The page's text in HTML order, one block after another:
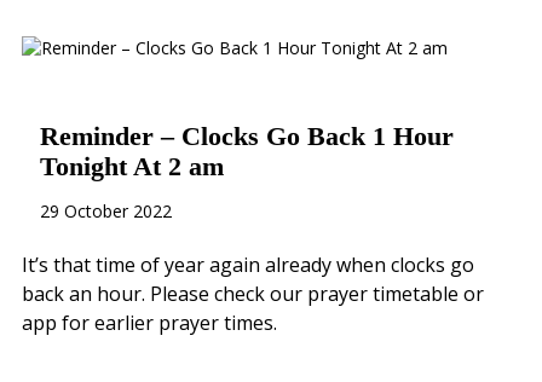
Reminder – Clocks Go Back 1 Hour
Tonight At 2 am
29 October 2022
It’s that time of year again already when clocks go
back an hour. Please check our prayer timetable or
app for earlier prayer times.